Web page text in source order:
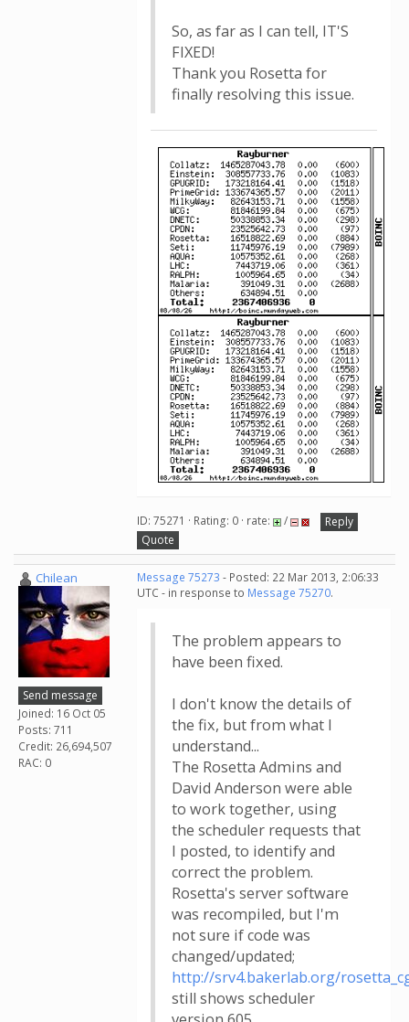
So, as far as I can tell, IT'S
FIXED!
Thank you Rosetta for
finally resolving this issue.
ID: 75271 · Rating: 0 · rate: /
Reply
Quote
Chilean
Send message
Joined: 16 Oct 05
Posts: 711
Credit: 26,694,507
RAC: 0
Message 75273 - Posted: 22 Mar 2013, 2:06:33
UTC - in response to Message 75270.
The problem appears to
have been fixed.
I don't know the details of
the fix, but from what I
understand...
The Rosetta Admins and
David Anderson were able
to work together, using
the scheduler requests that
I posted, to identify and
correct the problem.
Rosetta's server software
was recompiled, but I'm
not sure if code was
changed/updated;
http://srv4.bakerlab.org/
still shows scheduler